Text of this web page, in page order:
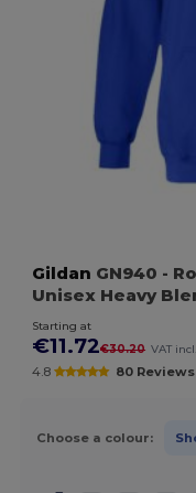
Gildan GN940 -
Unisex Heavy
Starting at
€11.72€30.20 VAT incl.
4.8 80 Reviews
Choose a colour: